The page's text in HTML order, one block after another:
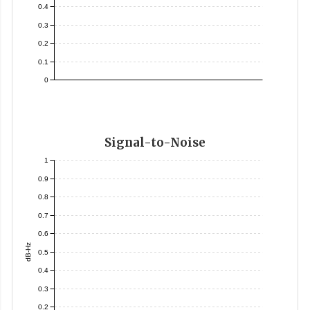
0
0.1
0.2
0.3
0.4
Signal-to-Noise
dB-Hz
0.2
0.3
0.4
0.5
0.6
0.7
0.8
0.9
1